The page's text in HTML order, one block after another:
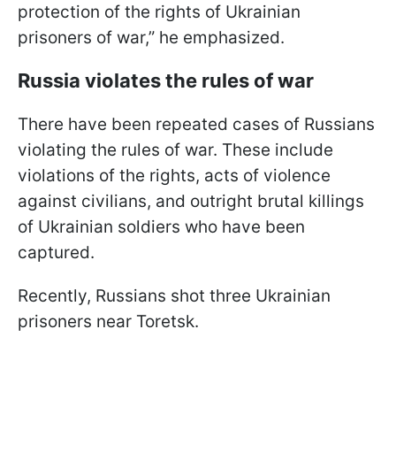
protection of the rights of Ukrainian
prisoners of war,” he emphasized.
Russia violates the rules of war
There have been repeated cases of Russians
violating the rules of war. These include
violations of the rights, acts of violence
against civilians, and outright brutal killings
of Ukrainian soldiers who have been
captured.
Recently, Russians shot three Ukrainian
prisoners near Toretsk.